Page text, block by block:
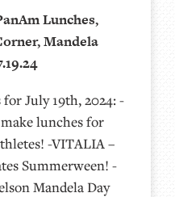
Lunches,
Mandela
July 19th, 2024: -
lunches for
-VITALIA –
Summerween! -
Mandela Day